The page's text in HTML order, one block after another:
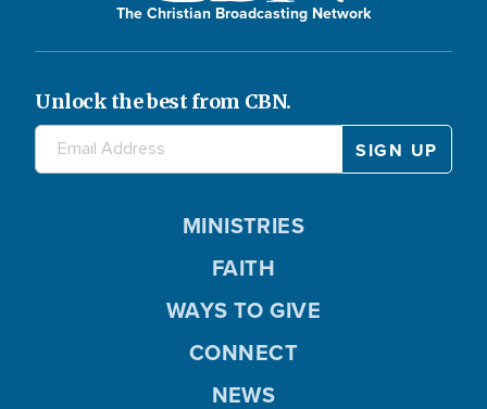
The Christian Broadcasting Network
Unlock the best from CBN.
MINISTRIES
FAITH
WAYS TO GIVE
CONNECT
NEWS